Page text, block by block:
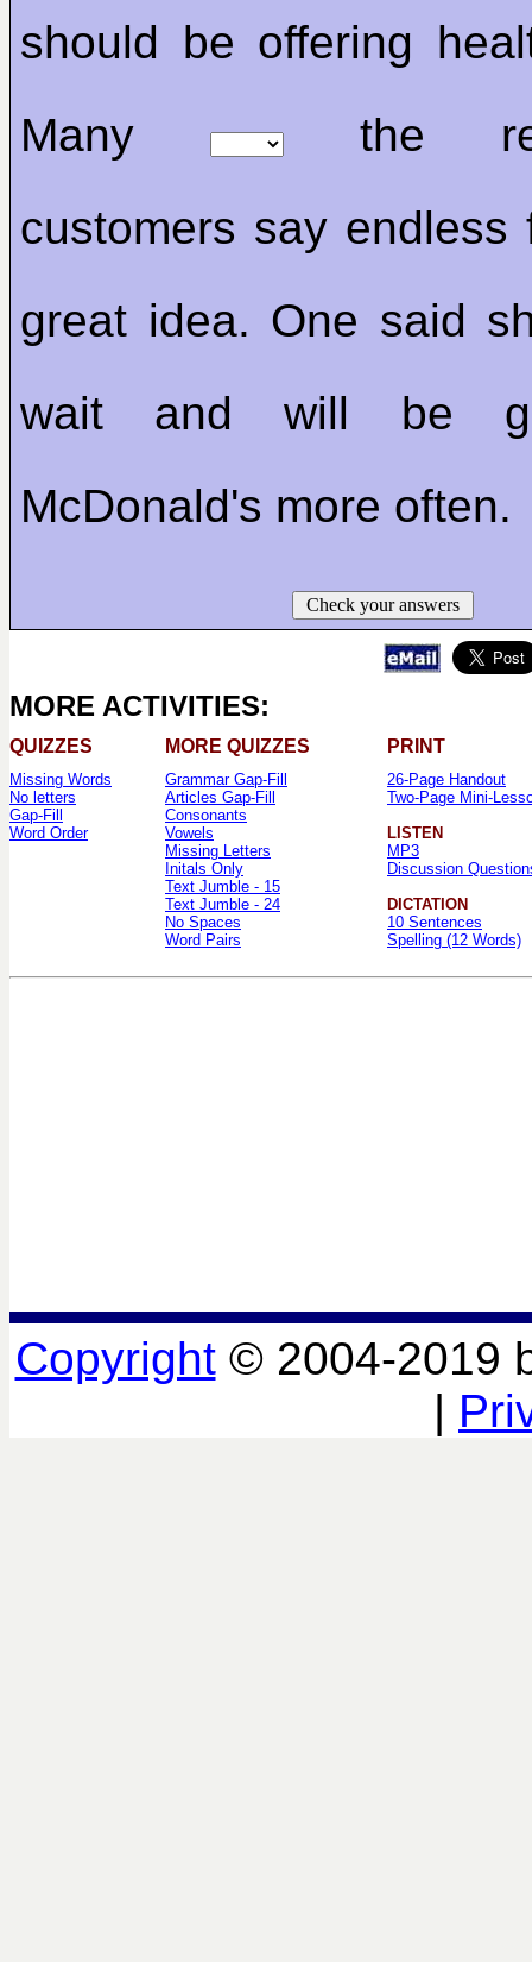
should be offering
Many
the
customers say endless
great idea. One said
wait and will be
McDonald's more often.
Check your answers
MORE ACTIVITIES:
QUIZZES MORE QUIZZES PRINT
Missing Words
No letters
Gap-Fill
Word Order
Grammar Gap-Fill
Articles Gap-Fill
Consonants
Vowels
Missing Letters
Initals Only
Text Jumble - 15
Text Jumble - 24
No Spaces
Word Pairs
26-Page Handout
Two-Page Mini-
LISTEN
MP3
Discussion
DICTATION
10 Sentences
Spelling (12 Words)
Copyright© 2004-2019
|